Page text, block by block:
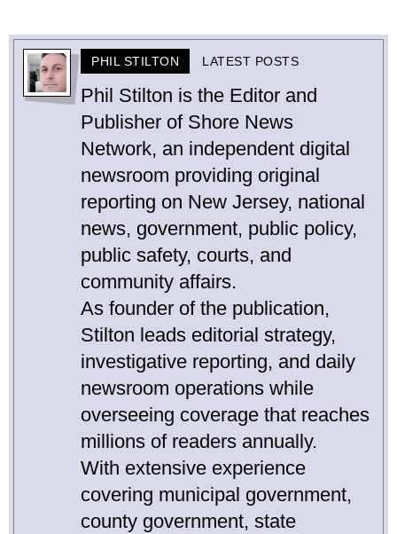
PHIL STILTON LATEST POSTS
Phil Stilton is the Editor and
Publisher of Shore News
Network, an independent digital
newsroom providing original
reporting on New Jersey, national
news, government, public policy,
public safety, courts, and
community affairs.
As founder of the publication,
Stilton leads editorial strategy,
investigative reporting, and daily
newsroom operations while
overseeing coverage that reaches
millions of readers annually.
With extensive experience
covering municipal government,
county government, state